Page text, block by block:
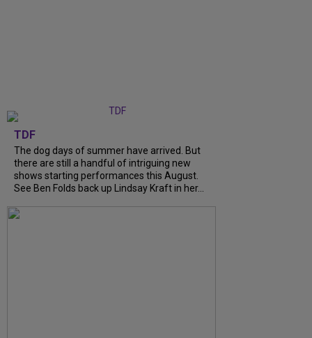
TDF
The dog days of summer have arrived. But
there are still a handful of intriguing new
shows starting performances this August.
See Ben Folds back up Lindsay Kraft in her...